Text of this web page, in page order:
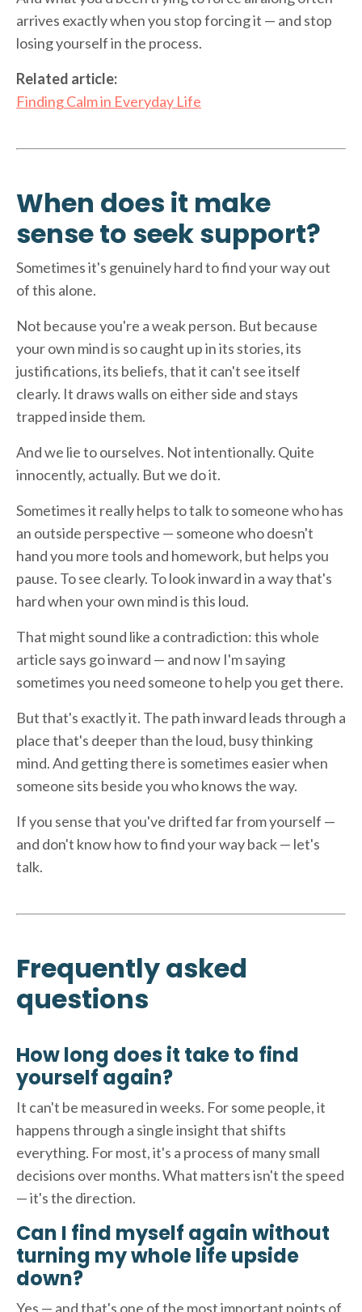
arrives exactly when you stop forcing it — and stop
losing yourself in the process.
Related article:
Finding Calm in Everyday Life
When does it make
sense to seek support?
Sometimes it's genuinely hard to find your way out
of this alone.
Not because you're a weak person. But because
your own mind is so caught up in its stories, its
justifications, its beliefs, that it can't see itself
clearly. It draws walls on either side and stays
trapped inside them.
And we lie to ourselves. Not intentionally. Quite
innocently, actually. But we do it.
Sometimes it really helps to talk to someone who has
an outside perspective — someone who doesn't
hand you more tools and homework, but helps you
pause. To see clearly. To look inward in a way that's
hard when your own mind is this loud.
That might sound like a contradiction: this whole
article says go inward — and now I'm saying
sometimes you need someone to help you get there.
But that's exactly it. The path inward leads through a
place that's deeper than the loud, busy thinking
mind. And getting there is sometimes easier when
someone sits beside you who knows the way.
If you sense that you've drifted far from yourself —
and don't know how to find your way back — let's
talk.
Frequently asked
questions
How long does it take to find
yourself again?
It can't be measured in weeks. For some people, it
happens through a single insight that shifts
everything. For most, it's a process of many small
decisions over months. What matters isn't the speed
— it's the direction.
Can I find myself again without
turning my whole life upside
down?
Yes — and that's one of the most important points of